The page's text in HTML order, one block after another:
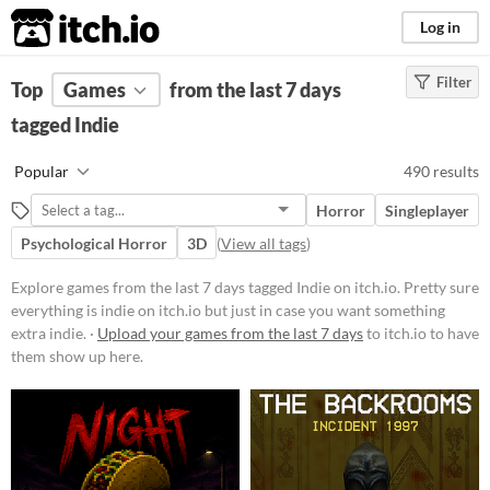
itch.io Log in
FILTER RESULTS Clear)
Pretty sure everything is indie on
itch.io but just in case you want
something extra indie.
Suggest updated description
Platform
Phone browser
Play in browser
Windows
macOS
Filter
Top Games
from the last 7 days
tagged Indie
Popular 490 results
Horror
Singleplayer
Psychological Horror
3D (View all tags)
Explore games from the last 7 days tagged Indie on itch.io. Pretty sure
everything is indie on itch.io but just in case you want something
extra indie. · Upload your games from the last 7 daysto itch.io to have
them show up here.